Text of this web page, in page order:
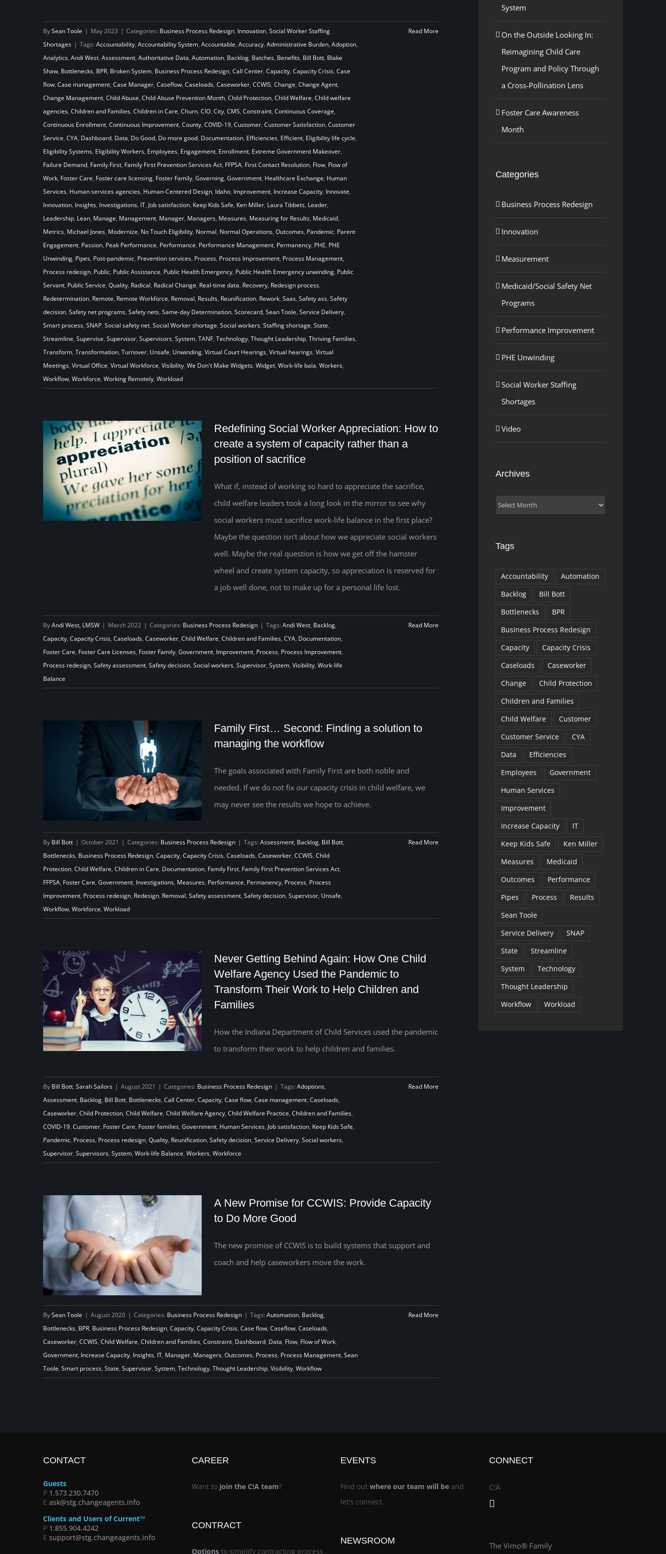
How Will Your Child Welfare
Laws of Gravity
BySean Toole | May 2023 | Categories: Business Process Redesign, Innovation, Social Worker Staffing
Shortages | Tags: Accountability, Accountability System, Accountable, Accuracy, Administrative Burden, Adoption,
Analytics, Andi West, Assessment, Authoritative Data, Automation, Backlog, Batches, Benefits, Bill Bott, Blake
Shaw, Bottlenecks, BPR, Broken System, Business Process Redesign, Call Center, Capacity, Capacity Crisis, Case
flow, Case management, Case Manager, Caseflow, Caseloads, Caseworker, CCWIS, Change, Change Agent,
Change Management, Child Abuse, Child Abuse Prevention Month, Child Protection, Child Welfare, Child welfare
agencies, Children and Families, Children in Care, Churn, CIO, City, CMS, Constraint, Continuous Coverage,
Continuous Enrollment, Continuous Improvement, County, COVID-19, Customer, Customer Satisfaction, Customer
Service, CYA, Dashboard, Data, Do Good, Do more good, Documentation, Efficiencies, Efficient, Eligibility life cycle,
Eligibility Systems, Eligibility Workers, Employees, Engagement, Enrollment, Extreme Government Makeover,
Failure Demand, Family First, Family First Prevention Services Act, FFPSA, First Contact Resolution, Flow, Flow of
Work, Foster Care, Foster care licensing, Foster Family, Governing, Government, Healthcare Exchange, Human
Services, Human services agencies, Human-Centered Design, Idaho, Improvement, Increase Capacity, Innovate,
Innovation, Insights, Investigations, IT, Job satisfaction, Keep Kids Safe, Ken Miller, Laura Tibbets, Leader,
Leadership, Lean, Manage, Management, Manager, Managers, Measures, Measuring for Results, Medicaid,
Metrics, Michael Jones, Modernize, No Touch Eligibility, Normal, Normal Operations, Outcomes, Pandemic, Parent
Engagement, Passion, Peak Performance, Performance, Performance Management, Permanency, PHE, PHE
Unwinding, Pipes, Post-pandemic, Prevention services, Process, Process Improvement, Process Management,
Process redesign, Public, Public Assistance, Public Health Emergency, Public Health Emergency unwinding, Public
Servant, Public Service, Quality, Radical, Radical Change, Real-time data, Recovery, Redesign process,
Redetermination, Remote, Remote Workforce, Removal, Results, Reunification, Rework, Saas, Safety ass, Safety
decision, Safety net programs, Safety nets, Same-day Determination, Scorecard, Sean Toole, Service Delivery,
Smart process, SNAP, Social safety net, Social Worker shortage, Social workers, Staffing shortage, State,
Streamline, Supervise, Supervisor, Supervisors, System, TANF, Technology, Thought Leadership, Thriving Families,
Transform, Transformation, Turnover, Unsafe, Unwinding, Virtual Court Hearings, Virtual hearings, Virtual
Meetings, Virtual Office, Virtual Workforce, Visibility, We Don't Make Widgets, Widget, Work-life bala, Workers,
Workflow, Workforce, Working Remotely, Workload
Read More
Redefining Social Worker Appreciation: How to
create a system of capacity rather than a
position of sacrifice
What if, instead of working so hard to appreciate the sacrifice,
child welfare leaders took a long look in the mirror to see why
social workers must sacrifice work-life balance in the first place?
Maybe the question isn't about how we appreciate social workers
well. Maybe the real question is how we get off the hamster
wheel and create system capacity, so appreciation is reserved for
a job well done, not to make up for a personal life lost.
ByAndi West, LMSW | March 2022 | Categories: Business Process Redesign | Tags: Andi West, Backlog,
Capacity, Capacity Crisis, Caseloads, Caseworker, Child Welfare, Children and Families, CYA, Documentation,
Foster Care, Foster Care Licenses, Foster Family, Government, Improvement, Process, Process Improvement,
Process redesign, Safety assessment, Safety decision, Social workers, Supervisor, System, Visibility, Work-life
Balance
Read More
Family First… Second: Finding a
solution to managing the
workflow
Family First… Second: Finding a solution to
managing the workflow
The goals associated with Family First are both noble and
needed. If we do not fix our capacity crisis in child welfare, we
may never see the results we hope to achieve.
By Bill Bott | October 2021 | Categories: Business Process Redesign | Tags: Assessment, Backlog, Bill Bott,
Bottlenecks, Business Process Redesign, Capacity, Capacity Crisis, Caseloads, Caseworker, CCWIS, Child
Protection, Child Welfare, Children in Care, Documentation, Family First, Family First Prevention Services Act,
FFPSA, Foster Care, Government, Investigations, Measures, Performance, Permanency, Process, Process
Improvement, Process redesign, Redesign, Removal, Safety assessment, Safety decision, Supervisor, Unsafe,
Workflow, Workforce, Workload
Read More
Never Getting Behind Again: How
One Child Welfare Agency Used
the Pandemic to Transform Their
Work to Help Children and
Families
Never Getting Behind Again: How One Child
Welfare Agency Used the Pandemic to
Transform Their Work to Help Children and
Families
How the Indiana Department of Child Services used the pandemic
to transform their work to help children and families.
By Bill Bott, Sarah Sailors | August 2021 | Categories: Business Process Redesign | Tags: Adoptions,
Assessment, Backlog, Bill Bott, Bottlenecks, Call Center, Capacity, Case flow, Case management, Caseloads,
Caseworker, Child Protection, Child Welfare, Child Welfare Agency, Child Welfare Practice, Children and Families,
COVID-19, Customer, Foster Care, Foster families, Government, Human Services, Job satisfaction, Keep Kids Safe,
Pandemic, Process, Process redesign, Quality, Reunification, Safety decision, Service Delivery, Social workers,
Supervisor, Supervisors, System, Work-life Balance, Workers, Workforce
Read More
A New Promise for CCWIS:
Provide Capacity to Do More
Good
A New Promise for CCWIS: Provide Capacity
to Do More Good
The new promise of CCWIS is to build systems that support and
coach and help caseworkers move the work.
BySean Toole | August 2020 | Categories: Business Process Redesign | Tags: Automation, Backlog,
Bottlenecks, BPR, Business Process Redesign, Capacity, Capacity Crisis, Case flow, Caseflow, Caseloads,
Caseworker, CCWIS, Child Welfare, Children and Families, Constraint, Dashboard, Data, Flow, Flow of Work,
Government, Increase Capacity, Insights, IT, Manager, Managers, Outcomes, Process, Process Management, Sean
Toole, Smart process, State, Supervisor, System, Technology, Thought Leadership, Visibility, Workflow
Read More
System
On the Outside Looking In:
Reimagining Child Care
Program and Policy Through
a Cross-Pollination Lens
Foster Care Awareness
Month
Categories
Business Process Redesign
Innovation
Measurement
Medicaid/Social Safety Net
Programs
Performance Improvement
PHE Unwinding
Social Worker Staffing
Shortages
Video
Archives
Archives
Tags
Accountability
Automation
Backlog
Bill Bott
Bottlenecks
BPR
Business Process Redesign
Capacity
Capacity Crisis
Caseloads
Caseworker
Change
Child Protection
Children and Families
Child Welfare
Customer
Customer Service
CYA
Data
Efficiencies
Employees
Government
Human Services
Improvement
Increase Capacity
IT
Keep Kids Safe
Ken Miller
Measures
Medicaid
Outcomes
Performance
Pipes
Process
Results
Sean Toole
Service Delivery
SNAP
State
Streamline
System
Technology
Thought Leadership
Workflow
Workload
CONTACT
Guests
P 1.573.230.7470
E ask@stg.changeagents.info
Clients and Users of Current™
P 1.855.904.4242
E support@stg.changeagents.info
CAREER
Want to join the C!A team?
CONTRACT
Options to simplify contracting process
EVENTS
Find out where our team will be and
let's connect.
NEWSROOM
CONNECT
C!A
The Vimo® Family